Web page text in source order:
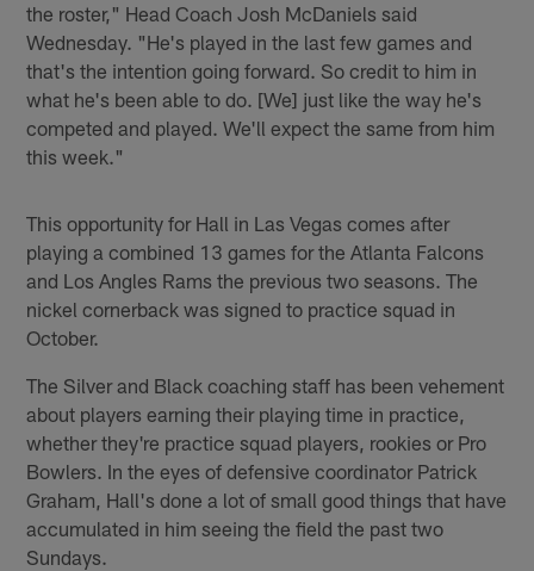
the roster," Head Coach Josh McDaniels said
Wednesday. "He's played in the last few games and
that's the intention going forward. So credit to him in
what he's been able to do. [We] just like the way he's
competed and played. We'll expect the same from him
this week."
This opportunity for Hall in Las Vegas comes after
playing a combined 13 games for the Atlanta Falcons
and Los Angles Rams the previous two seasons. The
nickel cornerback was signed to practice squad in
October.
The Silver and Black coaching staff has been vehement
about players earning their playing time in practice,
whether they're practice squad players, rookies or Pro
Bowlers. In the eyes of defensive coordinator Patrick
Graham, Hall's done a lot of small good things that have
accumulated in him seeing the field the past two
Sundays.